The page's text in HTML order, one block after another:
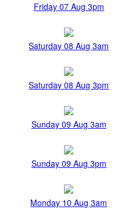
Friday 07 Aug 3pm
Saturday 08 Aug 3am
Saturday 08 Aug 3pm
Sunday 09 Aug 3am
Sunday 09 Aug 3pm
Monday 10 Aug 3am